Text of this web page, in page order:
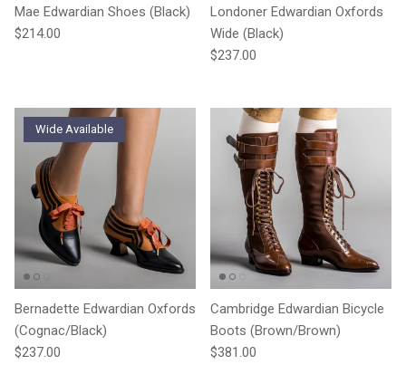
Mae Edwardian Shoes (Black)
Regular price
$214.00
Londoner Edwardian Oxfords
Wide (Black)
Regular price
$237.00
Wide Available
Bernadette Edwardian Oxfords
(Cognac/Black)
Regular price
$237.00
Cambridge Edwardian Bicycle
Boots (Brown/Brown)
Regular price
$381.00